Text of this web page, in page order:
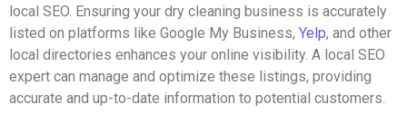
local SEO. Ensuring your dry cleaning business is accurately
listed on platforms like Google My Business, Yelp, and other
local directories enhances your online visibility. A local SEO
expert can manage and optimize these listings, providing
accurate and up-to-date information to potential customers.